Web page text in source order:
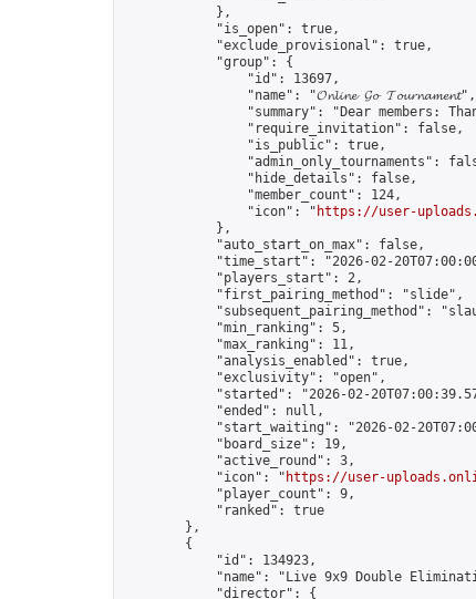
            },
            "is_open": true,
            "exclude_provisional": true,
            "group": {
                "id": 13697,
                "name": "𝓞𝓷𝓵𝓲𝓷𝓮 𝓖𝓸 𝓣𝓸𝓾𝓻𝓷𝓪𝓶𝓮𝓷𝓽",
"summary": "Dear members:
                "require_invitation": false,
                "is_public": true,
"admin_only_tournaments":
                "hide_details": false,
                "member_count": 124,
                "icon": "
https://user-
            },
            "auto_start_on_max": false,
"time_start": "2026-02-
            "players_start": 2,
            "first_pairing_method": "slide",
"subsequent_pairing_method":
            "min_ranking": 5,
            "max_ranking": 11,
            "analysis_enabled": true,
            "exclusivity": "open",
"started": "2026-02-
            "ended": null,
"start_waiting": "2026-02-
            "board_size": 19,
            "active_round": 3,
            "icon": "
https://user-
            "player_count": 9,
            "ranked": true
        },
        {
            "id": 134923,
"name": "Live 9x9 Double
            "director": {